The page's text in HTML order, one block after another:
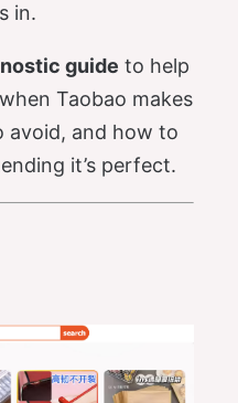
in.
guide to help
Taobao makes
avoid, and how to
it’s perfect.